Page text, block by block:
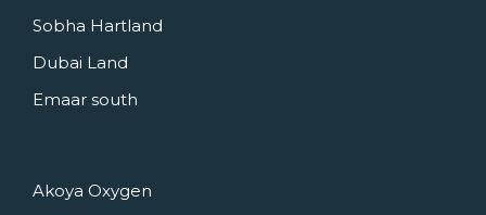
Sobha Hartland
Dubai Land
Emaar south
Akoya Oxygen